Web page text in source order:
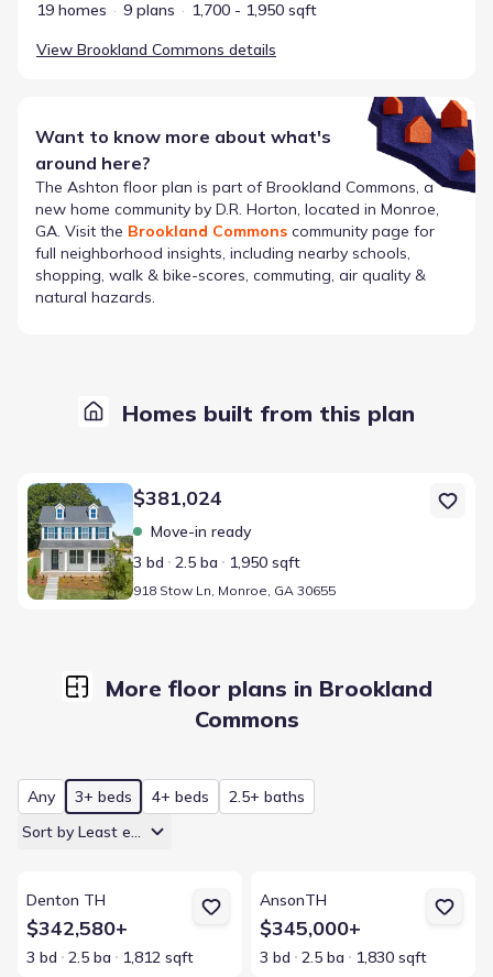
19 homes 9 plans
1,700 - 1,950 sqft
View Brookland Commons details
Want to know more about what's
around here?
The Ashton floor plan is part ofBrookland Commons, a
new home community by D.R. Horton, located in Monroe,
GA. Visit the Brookland Commons community page for
full neighborhood insights, including nearby schools,
shopping, walk & bike-scores, commuting, air quality &
natural hazards.
Homes built from this plan
Home at address 918 Stow Ln, Monroe, GA 30655
$381,024
Move-in ready
3 bd
2.5 ba 1,950 sqft
918 Stow Ln, Monroe, GA 30655
More floor plans in Brookland
Commons
Any 3+ beds 4+ beds
2.5+ baths
Sort by Least expensive
Denton TH
$342,580+
3 bd 2.5 ba 1,812 sqft
AnsonTH
$345,000+
3 bd 2.5 ba 1,830 sqft